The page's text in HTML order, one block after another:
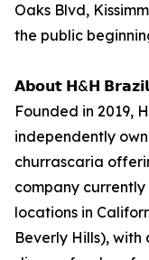
Oaks Blvd,
the public
𝗔𝗯𝗼𝘂𝘁 𝗛&𝗛
Founded in 2019,
independently
churrascaria
company
locations in
Beverly Hills),